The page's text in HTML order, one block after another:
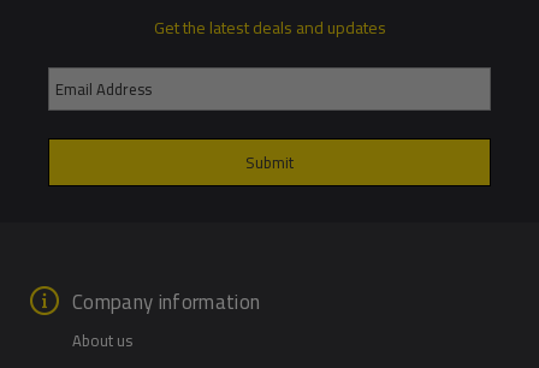
Get the latest deals and updates
Company information
About us